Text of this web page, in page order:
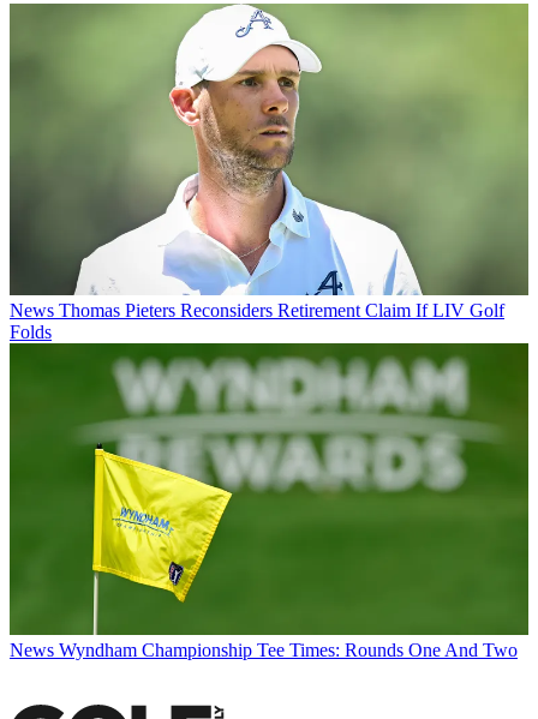
News Thomas Pieters Reconsiders Retirement Claim If LIV Golf
Folds
News Wyndham Championship Tee Times: Rounds One And Two